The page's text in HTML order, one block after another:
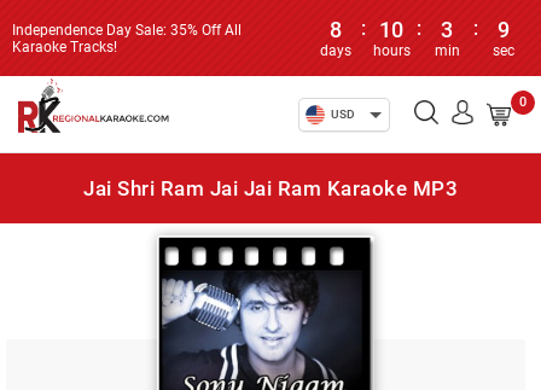
Independence Day Sale: 35% Off All
Karaoke Tracks!
8
days
: 10
hours
: 3
min
: 9
sec
USD
0
Jai Shri Ram Jai Jai Ram Karaoke MP3